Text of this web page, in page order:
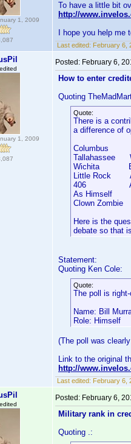
1, 2009
To have a little bit
http://
I hope you help
Last edited: February 6,
1, 2009
Posted: February 6,
How to enter
Quoting
Quote:
There is a
a difference of
Columbus
Tallahassee
Wichita
Little Rock
406
As Himself
Clown Zombie
Here is the
debate so that
Statement:
Quoting Ken Cole:
Quote:
The poll is
Name: Bill
Role: Himself
(The poll was
Link to the original
http://
Last edited: February 6,
Posted: February 6,
Military rank in
Quoting .: